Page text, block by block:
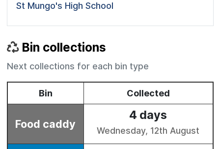
St Mungo's High School
Bin collections
Next collections for each bin type